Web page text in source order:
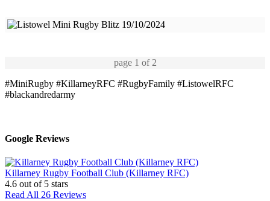
page 1 of 2
#MiniRugby #KillarneyRFC #RugbyFamily #ListowelRFC
#blackandredarmy
Google Reviews
Killarney Rugby Football Club (Killarney RFC)
4.6 out of 5 stars
Read All 26 Reviews